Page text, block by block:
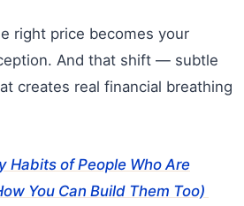
right price becomes your
And that shift — subtle
creates real financial breathing
Habits of People Who Are
You Can Build Them Too)